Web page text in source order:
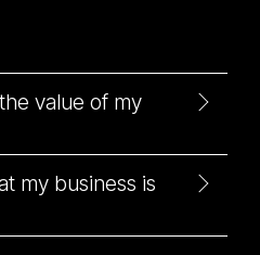
value of my
my business is